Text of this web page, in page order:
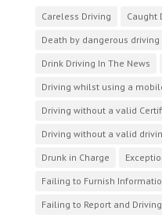
Careless Driving Caught
Death by dangerous driving
Drink Driving In The News
Driving whilst using a
Driving without a valid
Driving without a valid
Drunk in Charge
Failing to Furnish
Failing to Report and